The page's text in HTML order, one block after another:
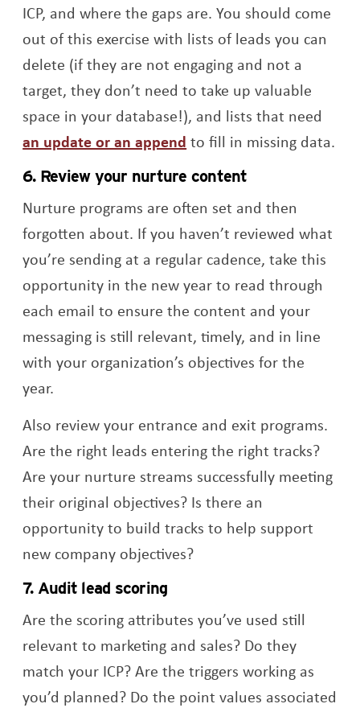
ICP, and where the gaps are. You should come
out of this exercise with lists of leads you can
delete (if they are not engaging and not a
target, they don’t need to take up valuable
space in your database!), and lists that need
an update or an append to fill in missing data.
6. Review your nurture content
Nurture programs are often set and then
forgotten about. If you haven’t reviewed what
you’re sending at a regular cadence, take this
opportunity in the new year to read through
each email to ensure the content and your
messaging is still relevant, timely, and in line
with your organization’s objectives for the
year.
Also review your entrance and exit programs.
Are the right leads entering the right tracks?
Are your nurture streams successfully meeting
their original objectives? Is there an
opportunity to build tracks to help support
new company objectives?
7. Audit lead scoring
Are the scoring attributes you’ve used still
relevant to marketing and sales? Do they
match your ICP? Are the triggers working as
you’d planned? Do the point values associated